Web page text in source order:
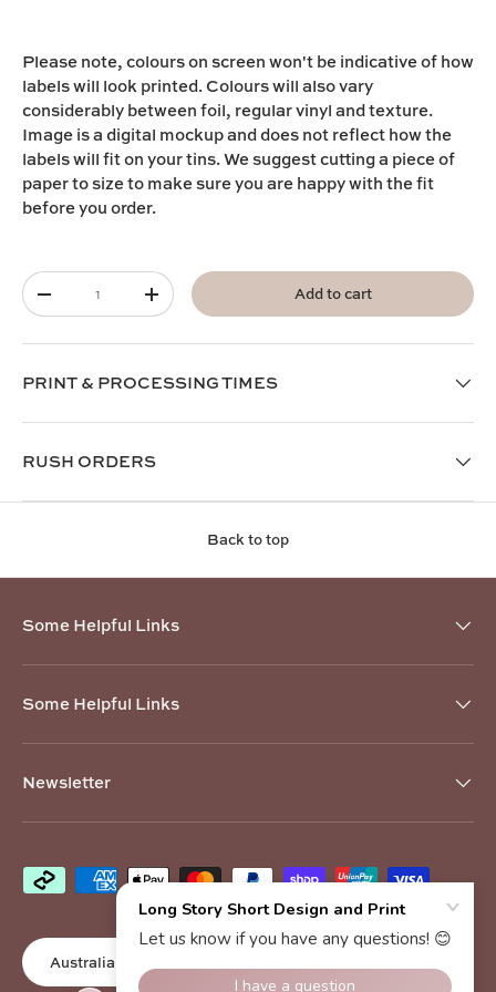
Please note,colours on screen won't be indicative of how
labels will look printed. Colours will also vary
considerably between foil, regular vinyl and texture.
Image is a digital mockup and does not reflect how the
labels will fit on your tins. We suggest cutting a piece of
paper to size to make sure you are happy with the fit
before you order.
Qty
-
+ Add to cart
PRINT & PROCESSING TIMES
RUSH ORDERS
Back to top
Some Helpful Links
Some Helpful Links
Newsletter
Payment methods accepted
Country/Region
Australia (AUD $)